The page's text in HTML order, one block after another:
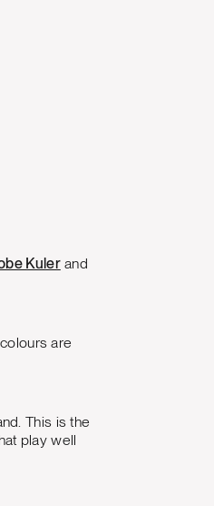
Kulerand
are
This is the
play well